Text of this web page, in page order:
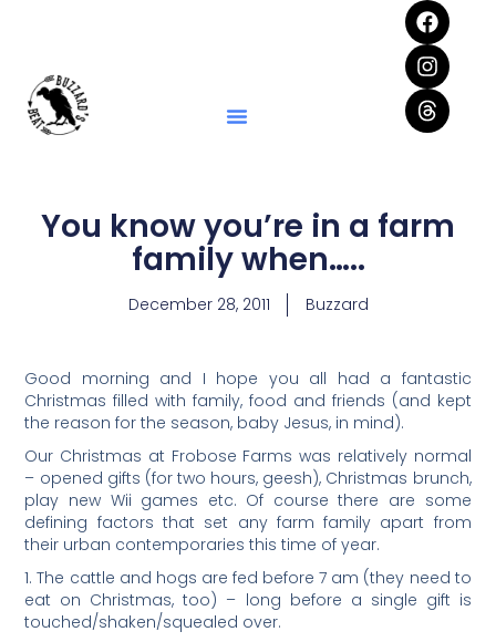
You know you’re in a farm
family when…..
December 28, 2011 Buzzard
Good morning and I hope you all had a fantastic
Christmas filled with family, food and friends (and kept
the reason for the season, baby Jesus, in mind).
Our Christmas at Frobose Farms was relatively normal
– opened gifts (for two hours, geesh), Christmas brunch,
play new Wii games etc. Of course there are some
defining factors that set any farm family apart from
their urban contemporaries this time of year.
1. The cattle and hogs are fed before 7 am (they need to
eat on Christmas, too) – long before a single gift is
touched/shaken/squealed over.